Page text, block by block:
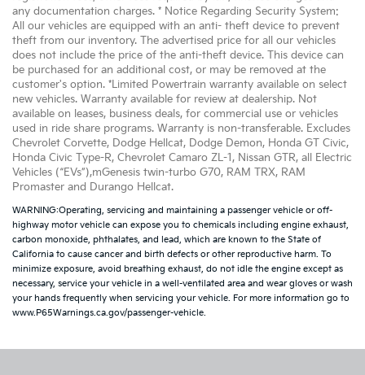
any documentation charges. * Notice Regarding Security System:
All our vehicles are equipped with an anti- theft device to prevent
theft from our inventory. The advertised price for all our vehicles
does not include the price of the anti-theft device. This device can
be purchased for an additional cost, or may be removed at the
customer's option. *Limited Powertrain warranty available on select
new vehicles. Warranty available for review at dealership. Not
available on leases, business deals, for commercial use or vehicles
used in ride share programs. Warranty is non-transferable. Excludes
Chevrolet Corvette, Dodge Hellcat, Dodge Demon, Honda GT Civic,
Honda Civic Type-R, Chevrolet Camaro ZL-1, Nissan GTR, all Electric
Vehicles (“EVs”),mGenesis twin-turbo G70, RAM TRX, RAM
Promaster and Durango Hellcat.
WARNING:Operating, servicing and maintaining a passenger vehicle or off-
highway motor vehicle can expose you to chemicals including engine exhaust,
carbon monoxide, phthalates, and lead, which are known to the State of
California to cause cancer and birth defects or other reproductive harm. To
minimize exposure, avoid breathing exhaust, do not idle the engine except as
necessary, service your vehicle in a well-ventilated area and wear gloves or wash
your hands frequently when servicing your vehicle. For more information go to
www.P65Warnings.ca.gov/passenger-vehicle.